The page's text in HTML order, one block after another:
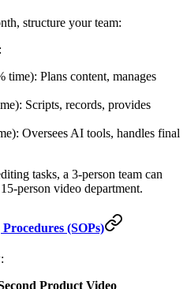
structure your team:
time): Plans content, manages
Scripts, records, provides
Oversees AI tools, handles final
tasks, a 3-person team can
person video department.
(SOPs)
Product Video